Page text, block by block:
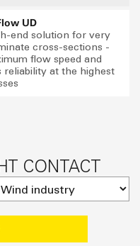
UD
end solution for very
cross-sections -
flow speed and
reliability at the highest
CONTACT